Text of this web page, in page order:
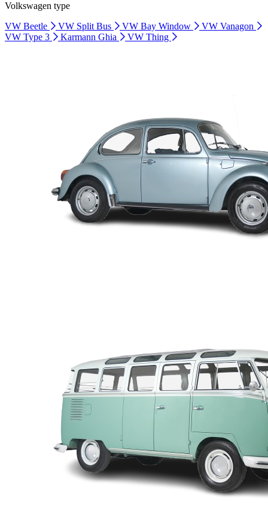
Volkswagen type
VW Beetle
VW Split Bus VW Bay Window
VW Vanagon
VW Type 3
Karmann Ghia VW Thing